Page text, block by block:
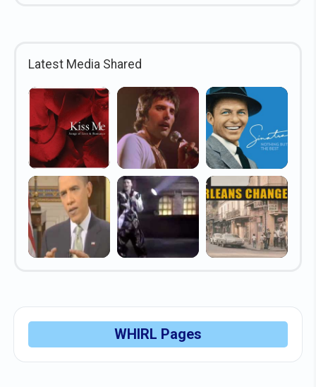
Latest Media Shared
WHIRL Pages